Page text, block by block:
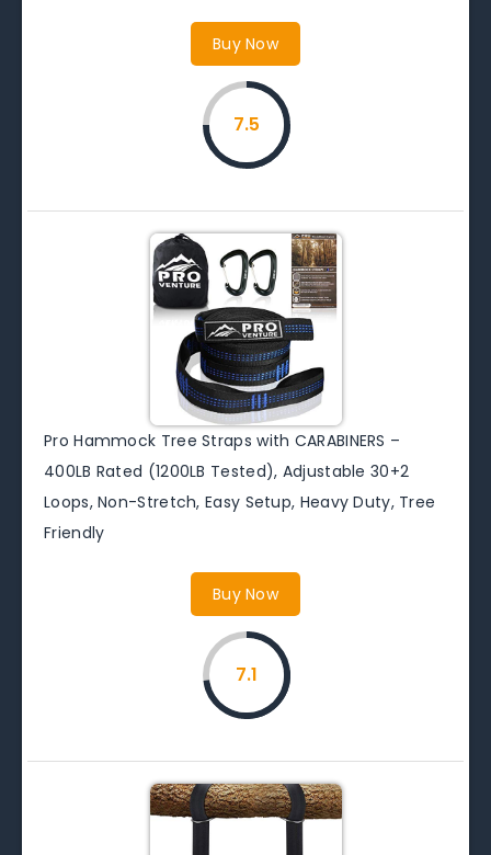
Buy Now
7.5
Pro Hammock Tree Straps with CARABINERS –
400LB Rated (1200LB Tested), Adjustable 30+2
Loops, Non-Stretch, Easy Setup, Heavy Duty, Tree
Friendly
Buy Now
7.1